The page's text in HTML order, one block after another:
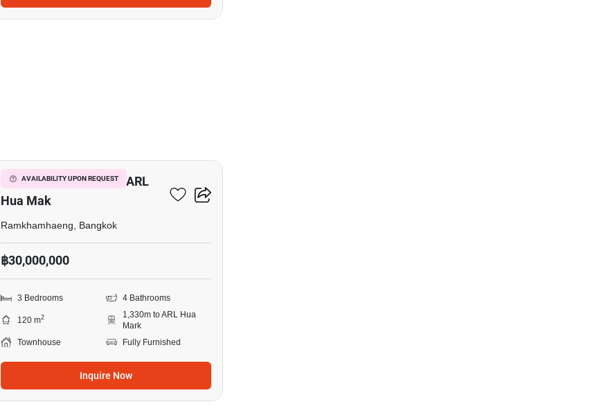
AVAILABILITY UPON REQUEST
3-BR Townhouse Near ARL
Hua Mak
Ramkhamhaeng, Bangkok
฿30,000,000
3 Bedrooms 4 Bathrooms
120 m2
1,330m to ARL Hua
Mark
Townhouse
Fully Furnished
Inquire Now